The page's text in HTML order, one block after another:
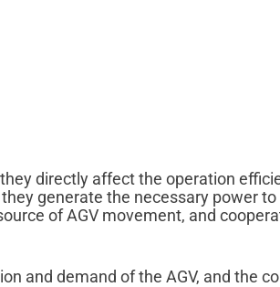
directly affect the operation
generate the necessary power
of AGV movement, and
and demand of the AGV, and the